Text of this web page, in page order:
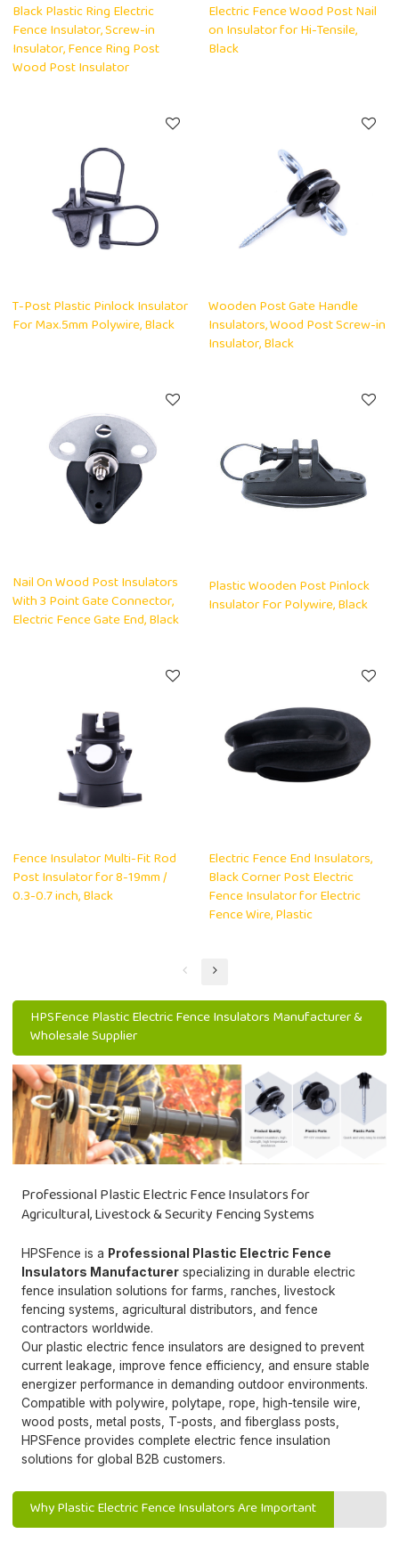
Black Plastic Ring Electric
Fence Insulator, Screw-in
Insulator, Fence Ring Post
Wood Post Insulator
Electric Fence Wood Post Nail
on Insulator for Hi-Tensile,
Black
T-Post Plastic Pinlock Insulator
For Max.5mm Polywire, Black
Wooden Post Gate Handle
Insulators, Wood Post Screw-in
Insulator, Black
Nail On Wood Post Insulators
With 3 Point Gate Connector,
Electric Fence Gate End, Black
Plastic Wooden Post Pinlock
Insulator For Polywire, Black
Fence Insulator Multi-Fit Rod
Post Insulator for 8-19mm /
0.3-0.7 inch, Black
Electric Fence End Insulators,
Black Corner Post Electric
Fence Insulator for Electric
Fence Wire, Plastic
HPSFence Plastic Electric Fence Insulators Manufacturer &
Wholesale Supplier
Professional Plastic Electric Fence Insulators for
Agricultural, Livestock & Security Fencing Systems
HPSFence is a Professional Plastic Electric Fence
Insulators Manufacturer specializing in durable electric
fence insulation solutions for farms, ranches, livestock
fencing systems, agricultural distributors, and fence
contractors worldwide.
Our plastic electric fence insulators are designed to prevent
current leakage, improve fence efficiency, and ensure stable
energizer performance in demanding outdoor environments.
Compatible with polywire, polytape, rope, high-tensile wire,
wood posts, metal posts, T-posts, and fiberglass posts,
HPSFence provides complete electric fence insulation
solutions for global B2B customers.
Why Plastic Electric Fence Insulators Are Important